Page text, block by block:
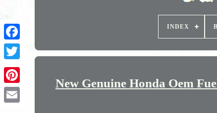
INDEX
New Genuine Honda Oem